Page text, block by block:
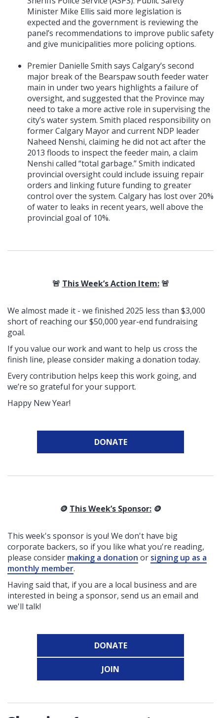
Minister Mike Ellis said more legislation is
expected and the government is reviewing the
panel’s recommendations to improve public safety
and give municipalities more policing options.
Premier Danielle Smith says Calgary’s second
major break of the Bearspaw south feeder water
main in under two years highlights a failure of
oversight, and suggested that the Province may
need to take a more active role in supervising the
city’s water system. Smith placed responsibility on
former Calgary Mayor and current NDP leader
Naheed Nenshi, claiming he did not act after the
2013 floods to inspect the feeder main, a claim
Nenshi called “total garbage.” Smith indicated
provincial oversight could include issuing repair
orders and linking future funding to greater
control over the system. Calgary has lost over 20%
of water to leaks in recent years, well above the
provincial goal of 10%.
🚨 This Week’s Action Item:🚨
We almost made it - we finished 2025 less than $3,000
shortof reaching our $50,000 year-end fundraising
goal.
If you value our work and want to help us cross the
finish line, please consider making a donation today.
Every contribution helps keep this work going, and
we’re so grateful for your support.
Happy New Year!
DONATE
🪙 This Week’s Sponsor: 🪙
This week's sponsor is you! We don't have big
corporate backers, so if you like what you're reading,
please consider making a donation or signing up as a
monthly member.
Having said that, if you are a local business and are
interested in being a sponsor, send us an email and
we'll talk!
DONATE
JOIN